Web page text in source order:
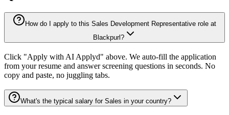
How do I apply to this Sales Development Representative role at
Blackpurl?
Click "Apply with AI Applyd" above. We auto-fill the application
from your resume and answer screening questions in seconds. No
copy and paste, no juggling tabs.
What's the typical salary for Sales in your country?